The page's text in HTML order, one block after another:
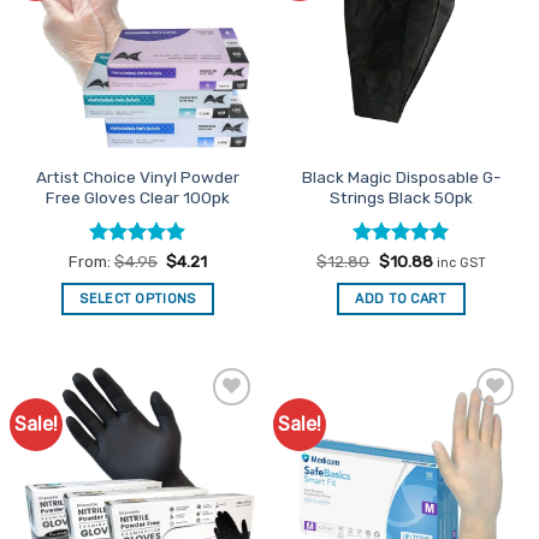
options
may
be
chosen
on
the
product
page
options
may
be
chosen
product
page
Artist Choice Vinyl Powder
Free Gloves Clear 100pk
Rated4.85
out of 5
From: $4.95 $4.21
SELECT OPTIONS
multiple
variants.
options
may
be
Black Magic Disposable G-
Strings Black 50pk
Rated4.91
out of 5
$12.80 Original
was:
$12.80.
$10.88Current
is:
$10.88.
inc GST
ADD TO CART
Sale!
Favourites
Sale!
Add to
Favourites